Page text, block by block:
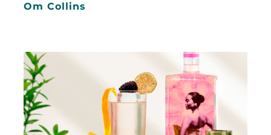
Om Collins